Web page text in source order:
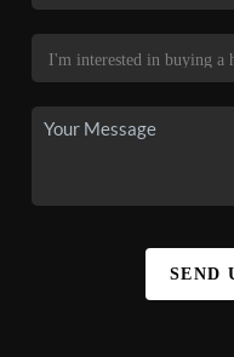
SEND